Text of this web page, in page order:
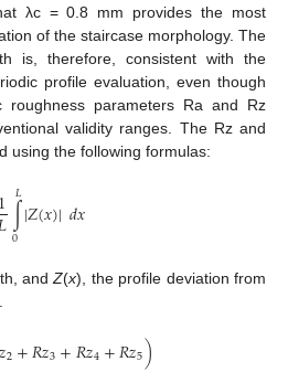
λc = 0.8 mm provides the most
of the staircase morphology. The
is, therefore, consistent with the
profile evaluation, even though
roughness parameters Ra and Rz
validity ranges. The Rz and
using the following formulas:
∫
0
𝐿|𝑍(𝑥)|𝑑𝑥
andZ(x), the profile deviation from
2+𝑅𝑧3+𝑅𝑧4+𝑅𝑧5)